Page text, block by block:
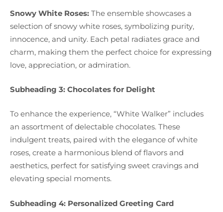
Snowy White Roses: The ensemble showcases a
selection of snowy white roses, symbolizing purity,
innocence, and unity. Each petal radiates grace and
charm, making them the perfect choice for expressing
love, appreciation, or admiration.
Subheading 3: Chocolates for Delight
To enhance the experience, “White Walker” includes
an assortment of delectable chocolates. These
indulgent treats, paired with the elegance of white
roses, create a harmonious blend of flavors and
aesthetics, perfect for satisfying sweet cravings and
elevating special moments.
Subheading 4: Personalized Greeting Card